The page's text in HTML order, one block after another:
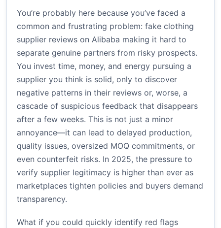
You’re probably here because you’ve faced a
common and frustrating problem: fake clothing
supplier reviews on Alibaba making it hard to
separate genuine partners from risky prospects.
You invest time, money, and energy pursuing a
supplier you think is solid, only to discover
negative patterns in their reviews or, worse, a
cascade of suspicious feedback that disappears
after a few weeks. This is not just a minor
annoyance—it can lead to delayed production,
quality issues, oversized MOQ commitments, or
even counterfeit risks. In 2025, the pressure to
verify supplier legitimacy is higher than ever as
marketplaces tighten policies and buyers demand
transparency.
What if you could quickly identify red flags